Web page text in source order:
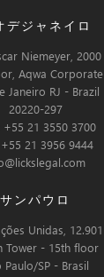
デジャネイロ
Niemeyer, 2000
Aqwa Corporate
Janeiro RJ - Brazil
20220-297
+55 21 3550 3700
+55 21 3956 9444
サンパウロ
Unidas, 12.901
Tower - 15th floor
Paulo/SP - Brasil